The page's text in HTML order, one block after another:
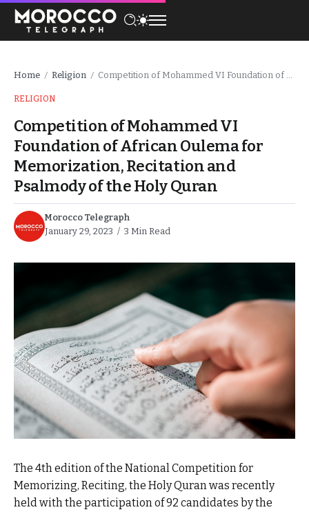
Home / Religion / Competition of Mohammed VI Foundation of African Oulema for Memorization, Recitation and Psalmody of the Holy Quran
RELIGION
Competition of Mohammed VI
Foundation of African Oulema for
Memorization, Recitation and
Psalmody of the Holy Quran
Morocco Telegraph
January 29, 2023
3 Min Read
The 4th edition of the National Competition for
Memorizing, Reciting, the Holy Quran was recently
held with the participation of 92 candidates by the